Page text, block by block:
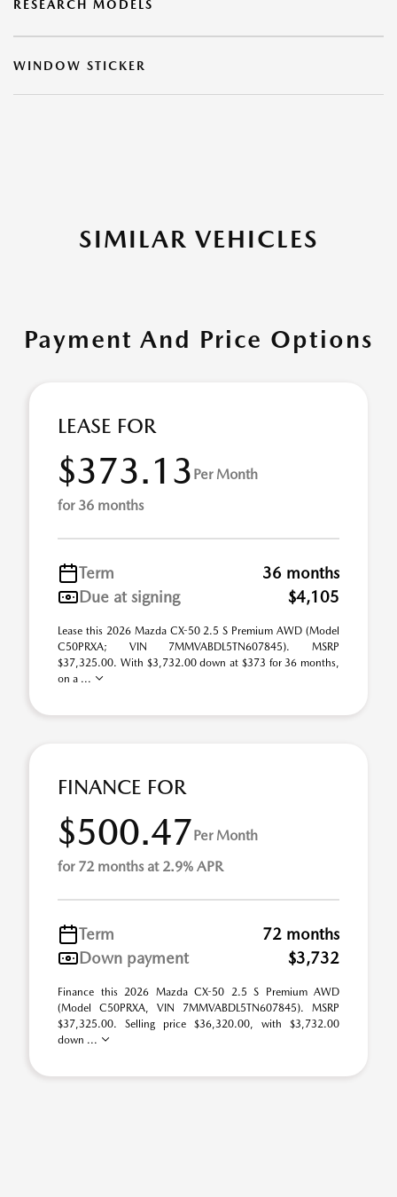
RESEARCH MODELS
WINDOW STICKER
SIMILAR VEHICLES
Payment And Price Options
LEASE FOR
$373.13 Per Month
for 36 months
Term
36 months
Due at signing
$4,105
Lease this 2026 Mazda CX-50 2.5 S Premium AWD (Model
C50PRXA; VIN 7MMVABDL5TN607845). MSRP
$37,325.00. With $3,732.00 down at $373 for 36 months,
on a ...
FINANCE FOR
$500.47Per Month
for 72 months at 2.9% APR
Term
72 months
Down payment
$3,732
Finance this 2026 Mazda CX-50 2.5 S Premium AWD
(Model C50PRXA, VIN 7MMVABDL5TN607845). MSRP
$37,325.00. Selling price $36,320.00, with $3,732.00
down ...